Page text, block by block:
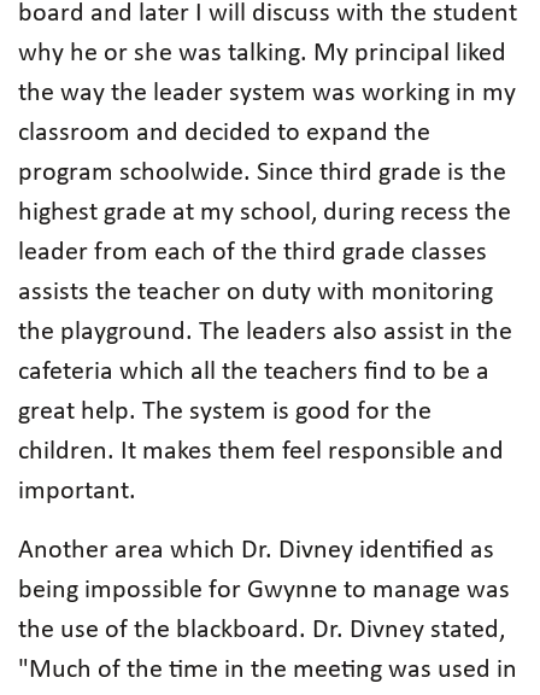
board and later I will discuss with the student
why he or she was talking. My principal liked
the way the leader system was working in my
classroom and decided to expand the
program schoolwide. Since third grade is the
highest grade at my school, during recess the
leader from each of the third grade classes
assists the teacher on duty with monitoring
the playground. The leaders also assist in the
cafeteria which all the teachers find to be a
great help. The system is good for the
children. It makes them feel responsible and
important.
Another area which Dr. Divney identified as
being impossible for Gwynne to manage was
the use of the blackboard. Dr. Divney stated,
"Much of the time in the meeting was used in